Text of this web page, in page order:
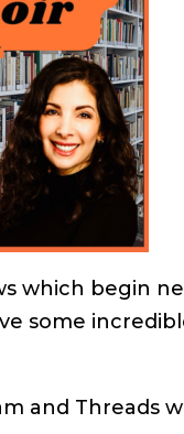
which begin
some
and Threads